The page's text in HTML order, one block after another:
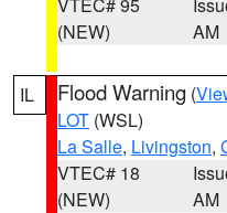
(NEW)
AM
IL Flood Warning (
LOT (WSL)
La Salle, Livingston,
VTEC# 18
(NEW)
AM